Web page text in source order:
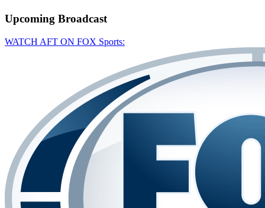
Upcoming Broadcast
WATCH AFT ON FOX Sports: